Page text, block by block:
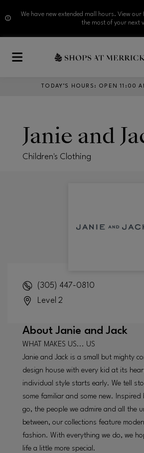
We have new extended mall hours. View
the most of your next
TODAY’S HOURS : OPEN 11:00
Janie and
Children's Clothing
(305) 447-0810
Level 2
AboutJanie and Jack
WHAT MAKES US... US
Janie and Jack is a small but mighty
design house with every kid at its
individual style starts early. We tell
some familiar and some new. Inspired
go, the people we admire and all the
between, our collections feature
fashion. With everything we do, we
life a little more special.